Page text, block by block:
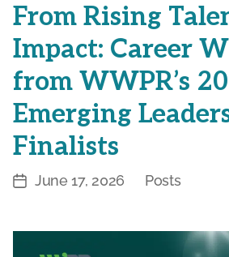
From Rising
Impact: Career
from WWPR’s
Emerging
Finalists
PostJune 17, 2026
Categories
Posts